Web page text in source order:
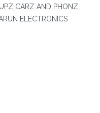
CARZ AND PHONZ
ELECTRONICS